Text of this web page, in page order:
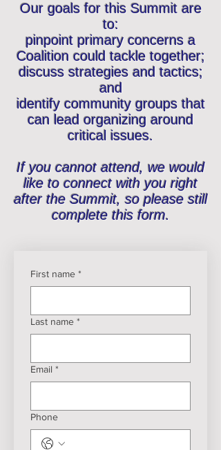
Our goals for this Summit are
to:
pinpoint primary concerns a
Coalition could tackle together;
discuss strategies and tactics;
and
identify community groups that
can lead organizing around
critical issues.
If you cannot attend, we would
like to connect with you right
after the Summit, so please still
complete this form.
First name *
Last name *
Email *
Phone